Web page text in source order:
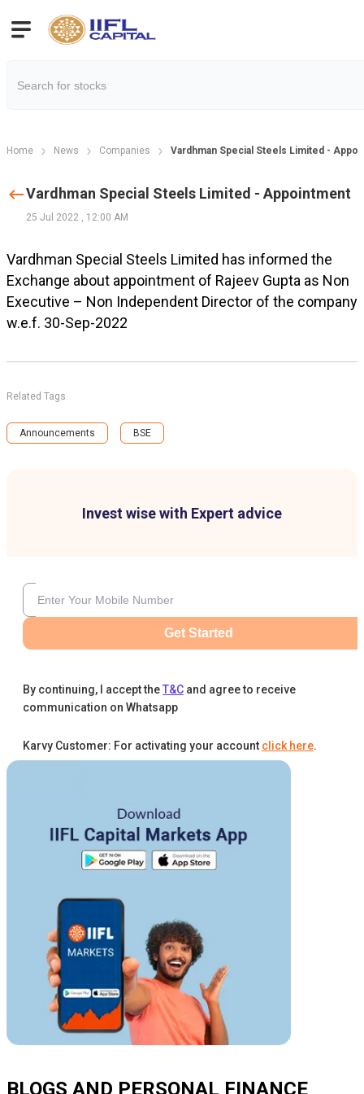
Home News Companies Vardhman Special Steels Limited -
Invest wise with Expert advice
Get Started
By continuing, I accept theT&C and agree to receive
communication on Whatsapp
Karvy Customer: For activating your account click here.
Vardhman Special Steels Limited - Appointment
25 Jul 2022 , 12:00 AM
Vardhman Special Steels Limited has informed the
Exchange about appointment of Rajeev Gupta as Non
Executive – Non Independent Director of the company
w.e.f. 30-Sep-2022
Related Tags
Announcements BSE
BLOGS AND PERSONAL FINANCE